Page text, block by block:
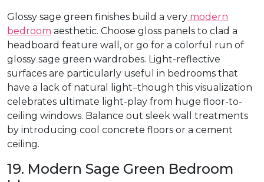
Glossy sage green finishes build a very modern
bedroom aesthetic. Choose gloss panels to clad a
headboard feature wall, or go for a colorful run of
glossy sage green wardrobes. Light-reflective
surfaces are particularly useful in bedrooms that
have a lack of natural light–though this visualization
celebrates ultimate light-play from huge floor-to-
ceiling windows. Balance out sleek wall treatments
by introducing cool concrete floors or a cement
ceiling.
19. Modern Sage Green Bedroom